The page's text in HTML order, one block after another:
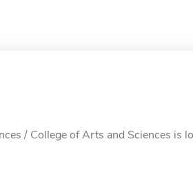
/ College of Arts and Sciences is